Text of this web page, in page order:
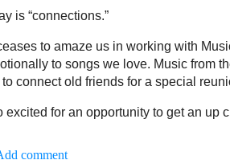
is “connections.”
to amaze us in working with
to songs we love. Music from
to connect old friends for a special
excited for an opportunity to get an up